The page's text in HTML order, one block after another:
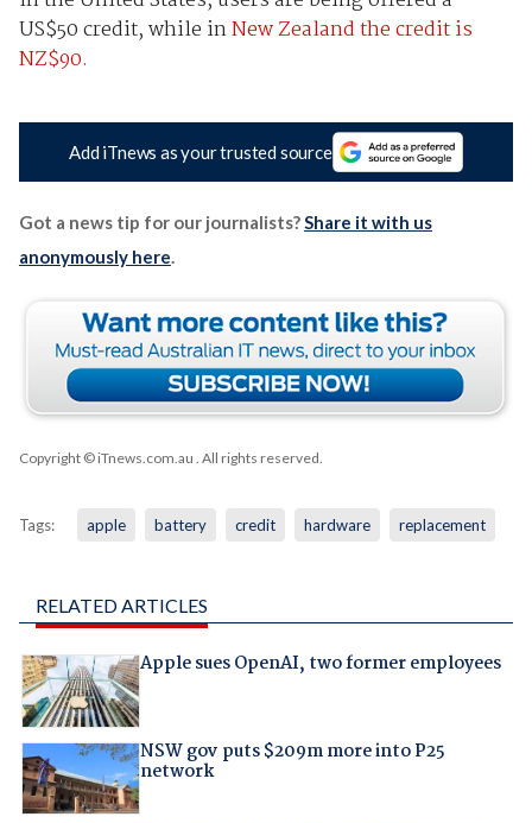
US$50 credit, while inNew Zealand the credit is
NZ$90.
Add iTnews as your trusted source
Got a news tip for our journalists?Share it with us
anonymously here.
Copyright © iTnews.com.au . All rights reserved.
Tags: apple battery credit hardware replacement
RELATED ARTICLES
Apple sues OpenAI, two former employees
NSW gov puts $209m more into P25
network